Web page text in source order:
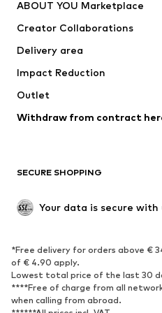
ABOUT YOU Marketplace
Creator Collaborations
Delivery area
Impact Reduction
Outlet
Withdraw from contract
SECURE SHOPPING
Your data is secure with
*Free delivery for orders above €
of € 4.90 apply.
Lowest total price of the last 30
****Free of charge from all
when calling from abroad.